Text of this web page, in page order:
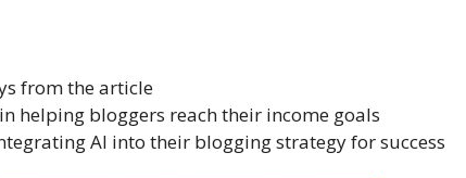
from the article
helping bloggers reach their income goals
AI into their blogging strategy for success